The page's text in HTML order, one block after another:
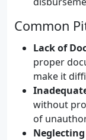
Common
Lack of
proper
make it
without
of